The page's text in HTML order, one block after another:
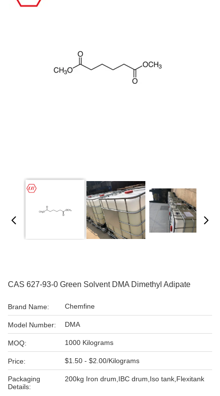
CAS 627-93-0 Green Solvent DMA Dimethyl Adipate
Brand Name: Chemfine
Model Number: DMA
MOQ: 1000 Kilograms
Price: $1.50 - $2.00/Kilograms
Packaging
Details:
200kg Iron drum,IBC drum,Iso tank,Flexitank